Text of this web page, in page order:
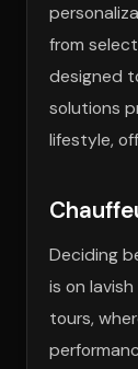
from
designed
solutions
lifestyle,
Deciding
is on
tours,